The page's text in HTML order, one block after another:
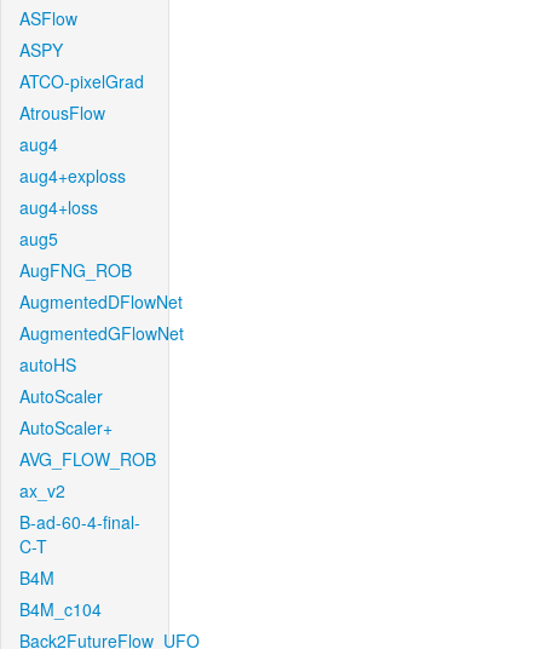
ASFlow
ASPY
ATCO-pixelGrad
AtrousFlow
aug4
aug4+exploss
aug4+loss
aug5
AugFNG_ROB
AugmentedDFlowNet
AugmentedGFlowNet
autoHS
AutoScaler
AutoScaler+
AVG_FLOW_ROB
ax_v2
B-ad-60-4-final-
C-T
B4M
B4M_c104
Back2FutureFlow_UFO